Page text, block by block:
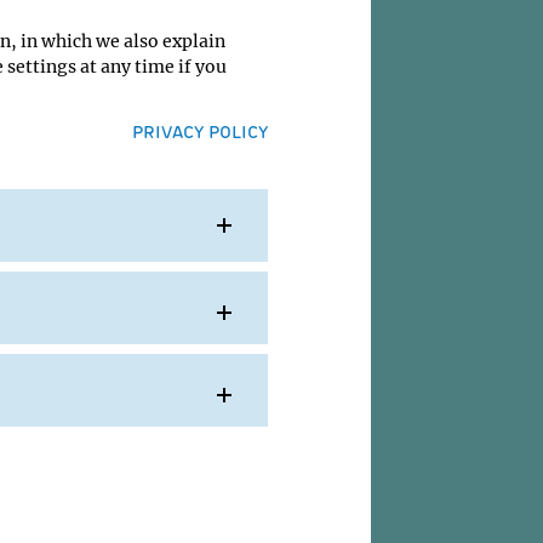
The
of
in which we also explain
settings at any time if you
PRIVACY POLICY